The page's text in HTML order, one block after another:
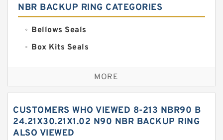
NBR BACKUP RING CATEGORIES
Bellows Seals
Box Kits Seals
Bronze Backup Rings
Bronze Filled Guide Rings
Carbon Fiber Guide Rings
Carbon Graphite Guide Rings
MORE
CUSTOMERS WHO VIEWED 8-213 NBR90 B
24.21X30.21X1.02 N90 NBR BACKUP RING
ALSO VIEWED